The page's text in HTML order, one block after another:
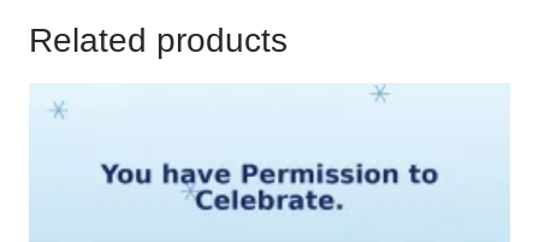
Related products